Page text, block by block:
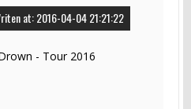
at: 2016-04-04 21:21:22
- Tour 2016